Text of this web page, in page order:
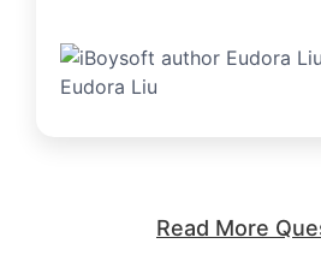
Eudora Liu
Read More